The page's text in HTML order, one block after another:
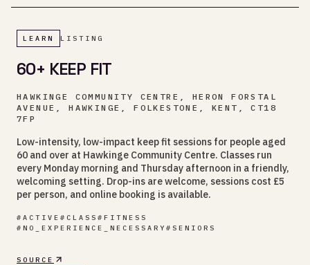
LEARN LISTING
60+ KEEP FIT
HAWKINGE COMMUNITY CENTRE, HERON FORSTAL
AVENUE, HAWKINGE, FOLKESTONE, KENT, CT18
7FP
Low-intensity, low-impact keep fit sessions for people aged
60 and over at Hawkinge Community Centre. Classes run
every Monday morning and Thursday afternoon in a friendly,
welcoming setting. Drop-ins are welcome, sessions cost £5
per person, and online booking is available.
# ACTIVE # CLASS # FITNESS
# NO_EXPERIENCE_NECESSARY # SENIORS
SOURCE